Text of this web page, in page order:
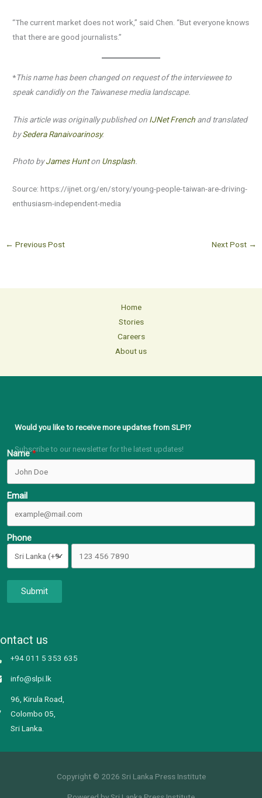
“The current market does not work,” said Chen. “But everyone knows
that there are good journalists.”
*This name has been changed on request of the interviewee to
speak candidly on the Taiwanese media landscape.
This article was originally published on IJNet French and translated
bySedera Ranaivoarinosy.
Photo byJames Hunton Unsplash.
Source: https://ijnet.org/en/story/young-people-taiwan-are-driving-
enthusiasm-independent-media
← Previous Post Next Post →
Home
Stories
Careers
About us
Would you like to receive more updates from SLPI?
Subscribe to our newsletter for the latest updates!
Name
Email
Phone
Submit
us
+94 011 5 353 635
info@slpi.lk
96, Kirula Road,
Colombo 05,
Sri Lanka.
Copyright © 2026 Sri Lanka Press Institute